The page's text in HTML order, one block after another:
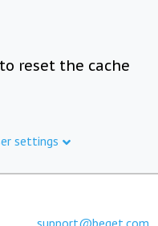
reset the cache
settings
support@beget.com